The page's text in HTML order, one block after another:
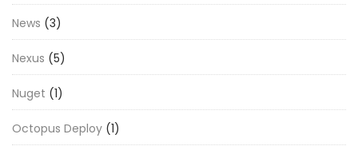
News (3)
Nexus (5)
Nuget (1)
Octopus Deploy (1)